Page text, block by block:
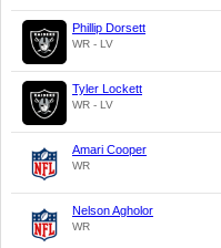
Phillip Dorsett
WR - LV
Tyler Lockett
WR - LV
Amari Cooper
WR
Nelson Agholor
WR